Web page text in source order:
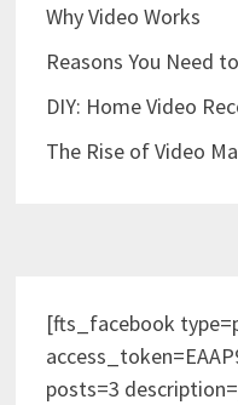
Why Video Works
Reasons You Need
DIY: Home Video
The Rise of Video
[fts_facebook
posts=3